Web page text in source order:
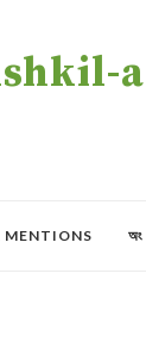
MENTIONS অং